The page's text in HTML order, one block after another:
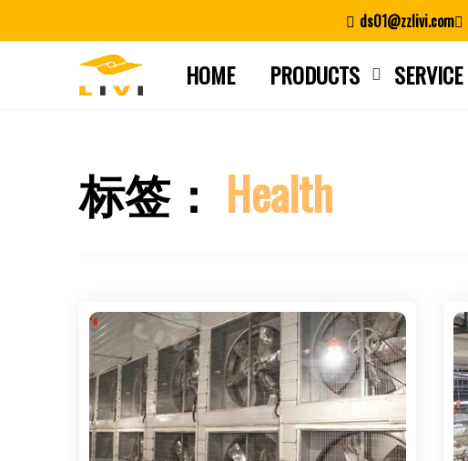
ds01@zzlivi.com
HOME PRODUCTS SERVICE
标签： Health